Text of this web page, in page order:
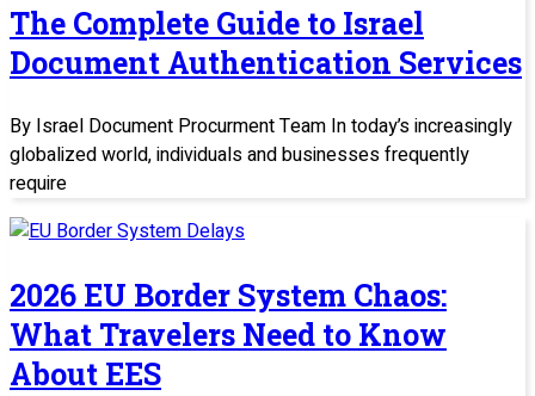
The Complete Guide to Israel
Document Authentication Services
By Israel Document Procurment Team In today’s increasingly
globalized world, individuals and businesses frequently
require
2026 EU Border System Chaos:
What Travelers Need to Know
About EES